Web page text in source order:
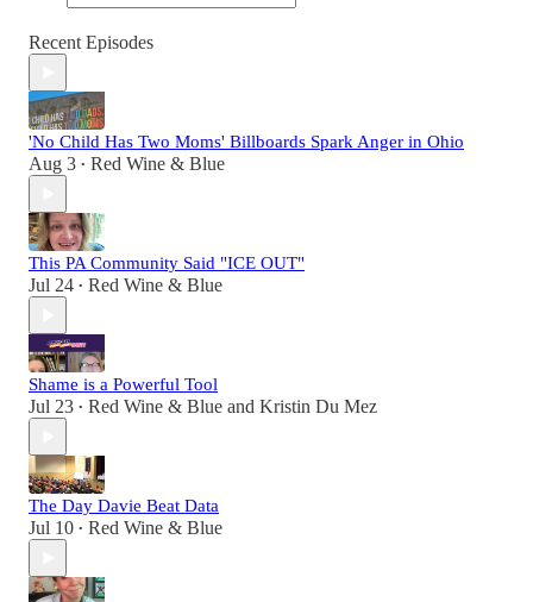
Recent Episodes
'No Child Has Two Moms' Billboards Spark Anger in Ohio
Aug 3 • Red Wine & Blue
This PA Community Said "ICE OUT"
Jul 24 • Red Wine & Blue
Shame is a Powerful Tool
Jul 23 • Red Wine & Blue and Kristin Du Mez
The Day Davie Beat Data
Jul 10 • Red Wine & Blue